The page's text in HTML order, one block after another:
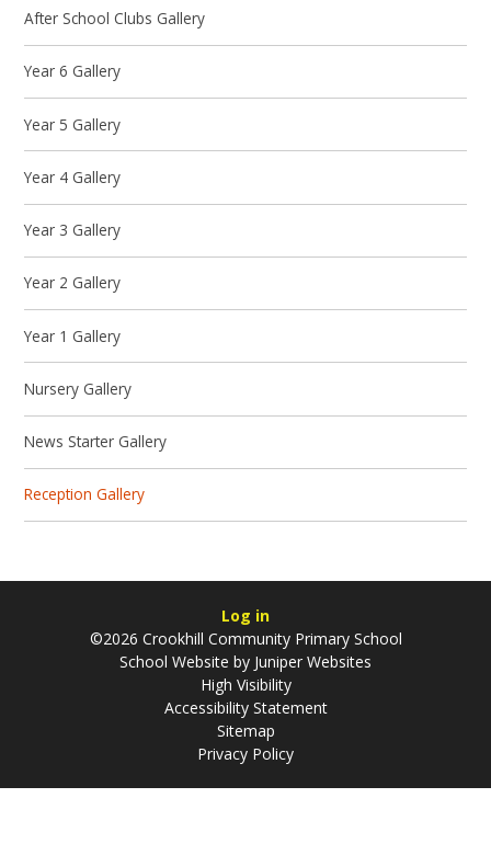
After School Clubs Gallery
Year 6 Gallery
Year 5 Gallery
Year 4 Gallery
Year 3 Gallery
Year 2 Gallery
Year 1 Gallery
Nursery Gallery
News Starter Gallery
Reception Gallery
Log in
©2026 Crookhill Community Primary School
School Website by Juniper Websites
High Visibility
Accessibility Statement
Sitemap
Privacy Policy